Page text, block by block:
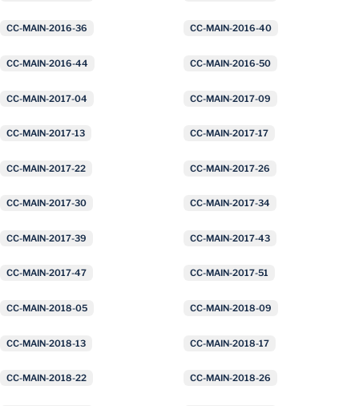
CC-MAIN-2016-36 CC-MAIN-2016-40
CC-MAIN-2016-44 CC-MAIN-2016-50
CC-MAIN-2017-04 CC-MAIN-2017-09
CC-MAIN-2017-13 CC-MAIN-2017-17
CC-MAIN-2017-22 CC-MAIN-2017-26
CC-MAIN-2017-30 CC-MAIN-2017-34
CC-MAIN-2017-39 CC-MAIN-2017-43
CC-MAIN-2017-47 CC-MAIN-2017-51
CC-MAIN-2018-05 CC-MAIN-2018-09
CC-MAIN-2018-13 CC-MAIN-2018-17
CC-MAIN-2018-22 CC-MAIN-2018-26